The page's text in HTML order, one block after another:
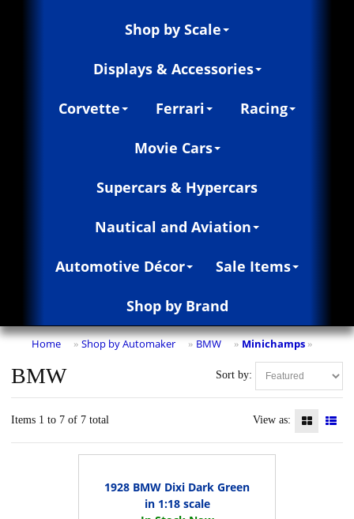
Shop by Scale
Displays & Accessories
Corvette Ferrari Racing
Movie Cars
Supercars & Hypercars
Nautical and Aviation
Automotive Décor Sale Items
Shop by Brand
Home » Shop by Automaker » BMW » Minichamps »
Sort by:
BMW
Items 1 to 7 of 7 total View as:
1928 BMW Dixi Dark Green
in 1:18 scale